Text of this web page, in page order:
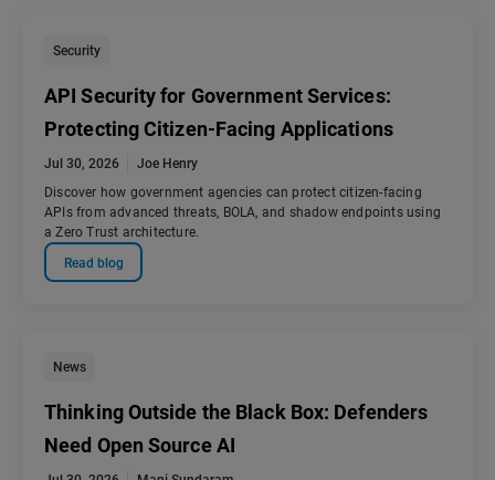
Security
API Security for Government Services:
Protecting Citizen-Facing Applications
Jul 30, 2026
Joe Henry
Discover how government agencies can protect citizen-facing
APIs from advanced threats, BOLA, and shadow endpoints using
a Zero Trust architecture.
Read blog
News
Thinking Outside the Black Box: Defenders
Need Open Source AI